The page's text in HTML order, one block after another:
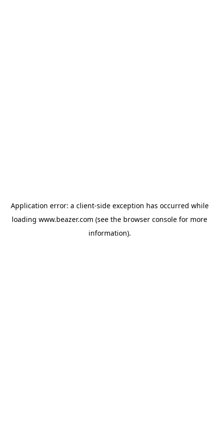
Application error: a client-side exception has occurred while
loading www.beazer.com (see the browser console for more
information).